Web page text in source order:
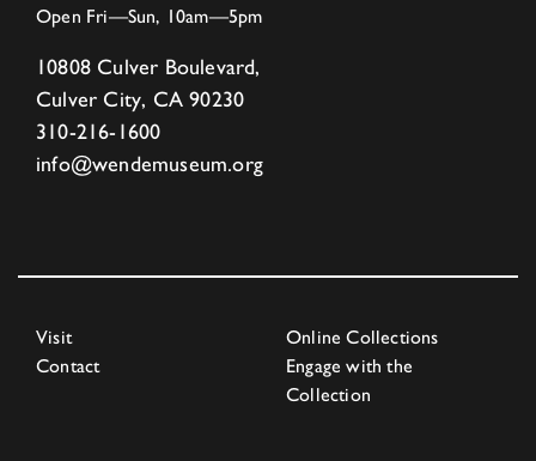
Open Fri—Sun, 10am—5pm
10808 Culver Boulevard,
Culver City, CA 90230
310-216-1600
info@wendemuseum.org
Visit
Contact
Online Collections
Engage with the
Collection